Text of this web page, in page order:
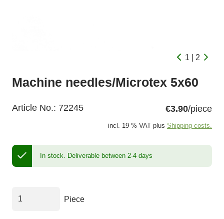
1 | 2
Machine needles/Microtex 5x60
Article No.: 72245 €3.90/piece
incl. 19 % VAT plus Shipping costs.
In stock. Deliverable between 2-4 days
Piece